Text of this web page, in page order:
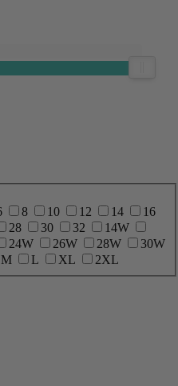
8 10 12 14
16
28 30 32
14W
24W 26W 28W
30W
M L XL
2XL